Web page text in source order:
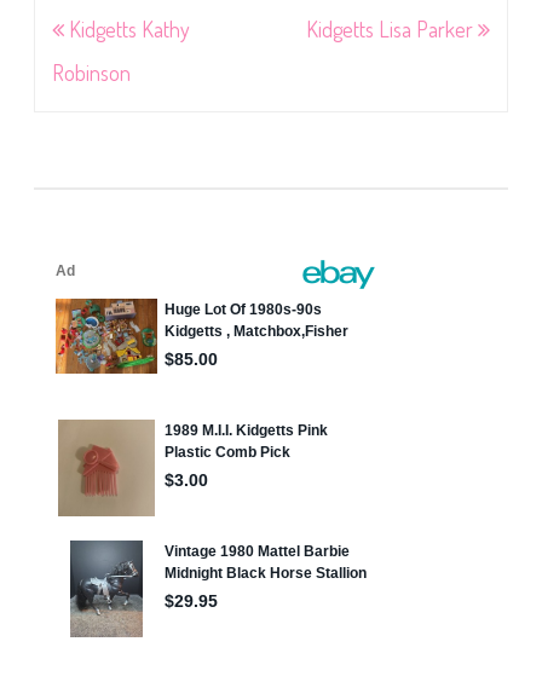
Post
navigation
Kidgetts Kathy
Robinson
Kidgetts Lisa Parker